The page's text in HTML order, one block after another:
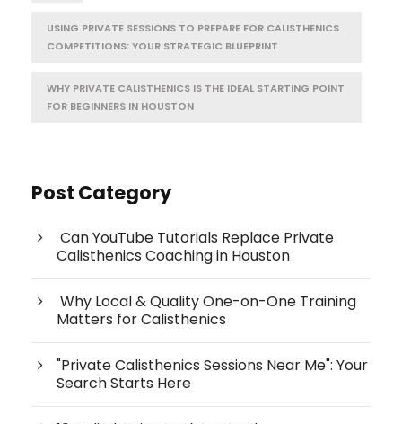
USING PRIVATE SESSIONS TO PREPARE FOR CALISTHENICS
COMPETITIONS: YOUR STRATEGIC BLUEPRINT
WHY PRIVATE CALISTHENICS IS THE IDEAL STARTING POINT
FOR BEGINNERS IN HOUSTON
Post Category
Can YouTube Tutorials Replace Private
Calisthenics Coaching in Houston
Why Local & Quality One-on-One Training
Matters for Calisthenics
"Private Calisthenics Sessions Near Me": Your
Search Starts Here